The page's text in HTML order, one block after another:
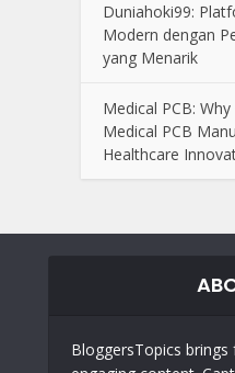
Duniahoki99:
Modern dengan
yang Menarik
Medical PCB:
Medical PCB
Healthcare
BloggersTopics